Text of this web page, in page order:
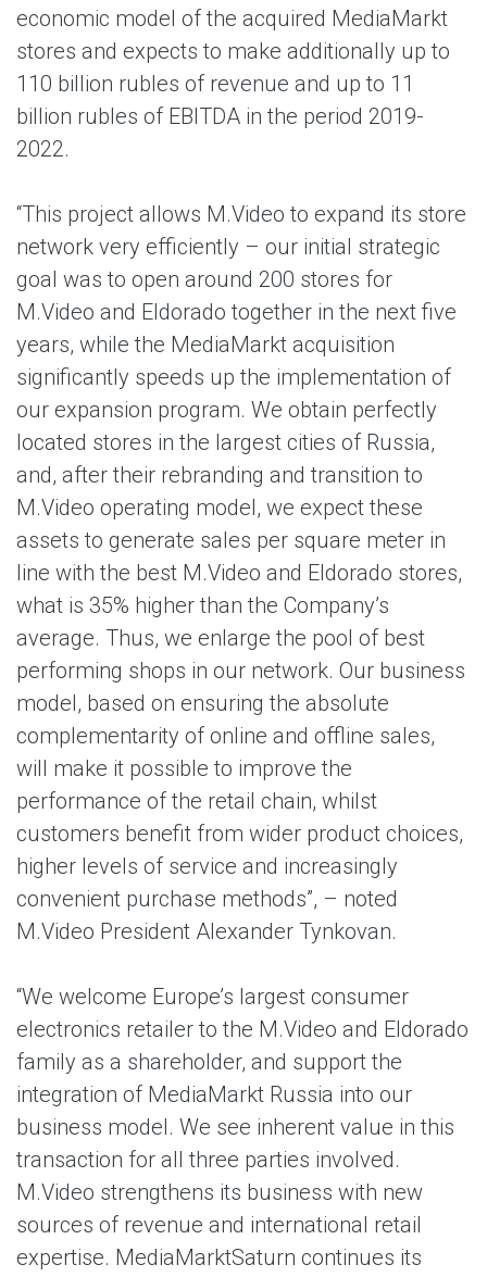
economic model of the acquired MediaMarkt
stores and expects to make additionally up to
110 billion rubles of revenue and up to 11
billion rubles of EBITDA in the period 2019-
2022.
“This project allows M.Video to expand its store
network very efficiently – our initial strategic
goal was to open around 200 stores for
M.Video and Eldorado together in the next five
years, while the MediaMarkt acquisition
significantly speeds up the implementation of
our expansion program. We obtain perfectly
located stores in the largest cities of Russia,
and, after their rebranding and transition to
M.Video operating model, we expect these
assets to generate sales per square meter in
line with the best M.Video and Eldorado stores,
what is 35% higher than the Company’s
average. Thus, we enlarge the pool of best
performing shops in our network. Our business
model, based on ensuring the absolute
complementarity of online and offline sales,
will make it possible to improve the
performance of the retail chain, whilst
customers benefit from wider product choices,
higher levels of service and increasingly
convenient purchase methods”, – noted
M.Video President Alexander Tynkovan.
“We welcome Europe’s largest consumer
electronics retailer to the M.Video and Eldorado
family as a shareholder, and support the
integration of MediaMarkt Russia into our
business model. We see inherent value in this
transaction for all three parties involved.
M.Video strengthens its business with new
sources of revenue and international retail
expertise. MediaMarktSaturn continues its